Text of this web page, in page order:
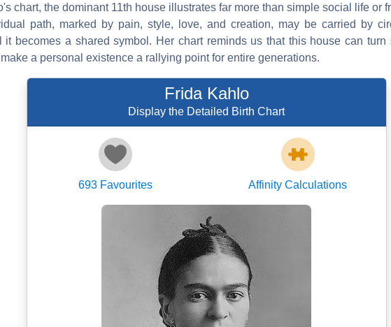
chart, the dominant 11th house illustrates far more than simple social life or
path, marked by pain, style, love, and creation, may be carried by
it becomes a shared symbol. Her chart reminds us that this house can turn
a personal existence a rallying point for entire generations.
Frida Kahlo
Display the Detailed Birth Chart
693 Favourites Affinity Calculations